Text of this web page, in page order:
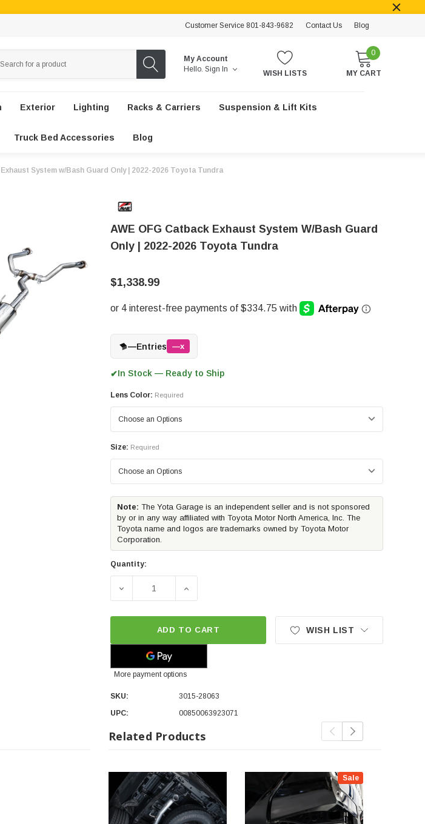
Customer Service 801-843-9682 Contact Us Blog
My Account
Hello. Sign In WISH LISTS
0
MY CART
Exterior Lighting Racks & Carriers Suspension & Lift Kits
Truck Bed Accessories Blog
System w/Bash Guard Only | 2022-2026 Toyota Tundra
AWE OFG Catback Exhaust System W/Bash Guard
Only | 2022-2026 Toyota Tundra
$1,338.99
—Entries —x
✔In Stock — Ready to Ship
Lens Color: Required
Size: Required
Note: The Yota Garage is an independent seller and is not sponsored
by or in any way affiliated with Toyota Motor North America, Inc. The
Toyota name and logos are trademarks owned by Toyota Motor
Corporation.
Quantity:
DECREASE QUANTITY OF AWE OFG CATBACK EXHAUST SYSTEM W/
INCREASE QUANTITY OF AWE OFG CATBACK
ADD TO CART
More payment options
WISH LIST
SKU:
3015-28063
UPC:
00850063923071
Related Products
Sale